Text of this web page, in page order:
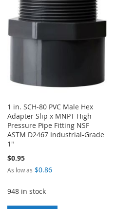
1 in. SCH-80 PVC Male Hex
Adapter Slip x MNPT High
Pressure Pipe Fitting NSF
ASTM D2467 Industrial-Grade
1"
$0.95
As low as $0.86
948 in stock